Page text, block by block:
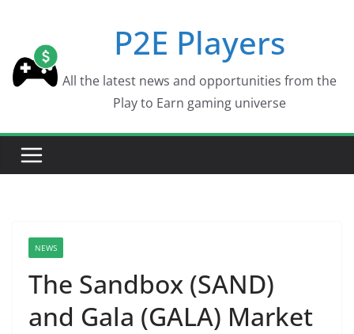
content
P2E Players
All the latest news and opportunities from the
Play to Earn gaming universe
NEWS
The Sandbox (SAND)
and Gala (GALA) Market